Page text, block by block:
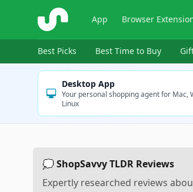
ShopSavvy App Browser
Best Picks Best Time to Buy
Desktop App
Your personal shopping agent for Mac,
Linux
💭 ShopSavvy TLDR Reviews
Expertly researched reviews